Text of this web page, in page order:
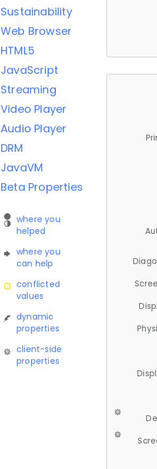
Sustainability
Web Browser
HTML5
JavaScript
Streaming
Video Player
Audio Player
DRM
JavaVM
Beta Properties
where you
helped
where you
can help
conflicted
values
dynamic
properties
client-side
properties